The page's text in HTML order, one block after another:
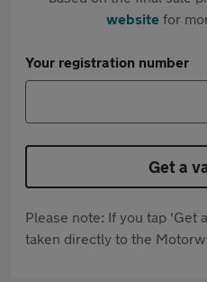
websitefor
Your registration number
Get a
Please note: If you tap 'Get
taken directly to the